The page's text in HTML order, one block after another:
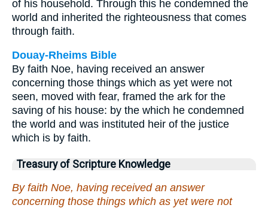
of his household. Through this he condemned the
world and inherited the righteousness that comes
through faith.
Douay-Rheims Bible
By faith Noe, having received an answer
concerning those things which as yet were not
seen, moved with fear, framed the ark for the
saving of his house: by the which he condemned
the world and was instituted heir of the justice
which is by faith.
Treasury of Scripture Knowledge
By faith Noe, having received an answer
concerning those things which as yet were not